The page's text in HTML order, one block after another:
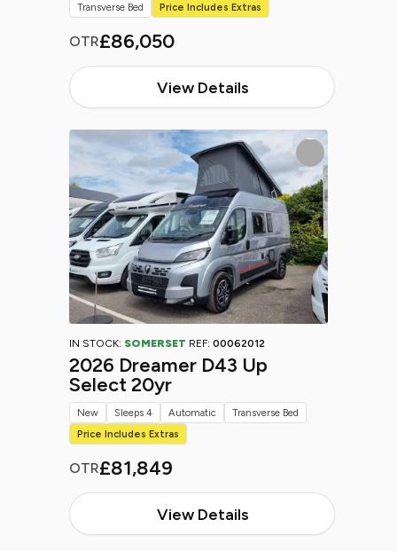
OTR£86,050
View Details
Transverse Bed
Price Includes Extras
IN STOCK: SOMERSET REF: 00062012
2026 Dreamer D43 Up
Select 20yr
OTR£81,849
View Details
New Sleeps 4 Automatic
Transverse Bed
Price Includes Extras